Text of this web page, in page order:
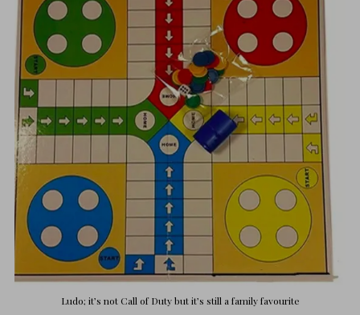
Ludo; it’s not Call of Duty but it’s still a family favourite